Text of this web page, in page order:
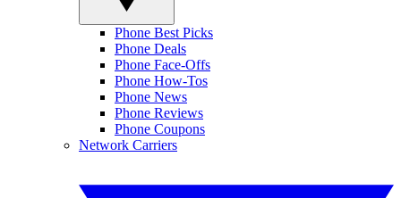
Phone Best Picks
Phone Deals
Phone Face-Offs
Phone How-Tos
Phone News
Phone Reviews
Phone Coupons
Network Carriers